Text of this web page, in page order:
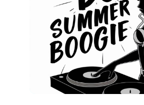
you're planning a r